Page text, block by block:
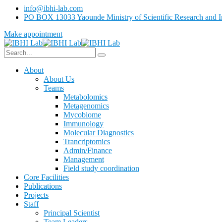
info@ibhi-lab.com
PO BOX 13033 Yaounde Ministry of Scientific Research and
Make appointment
About
About Us
Teams
Metabolomics
Metagenomics
Mycobiome
Immunology
Molecular Diagnostics
Trancriptomics
Admin/Finance
Management
Field study coordination
Core Facilities
Publications
Projects
Staff
Principal Scientist